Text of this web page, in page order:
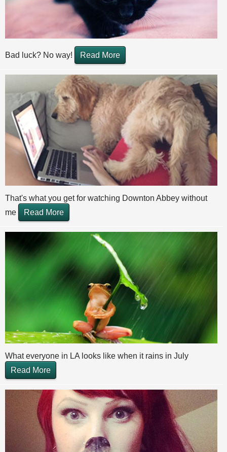
Bad luck? No way! Read More
That's what you get for watching Downton Abbey without
me
Read More
What everyone in LA looks like when it rains in July
Read More